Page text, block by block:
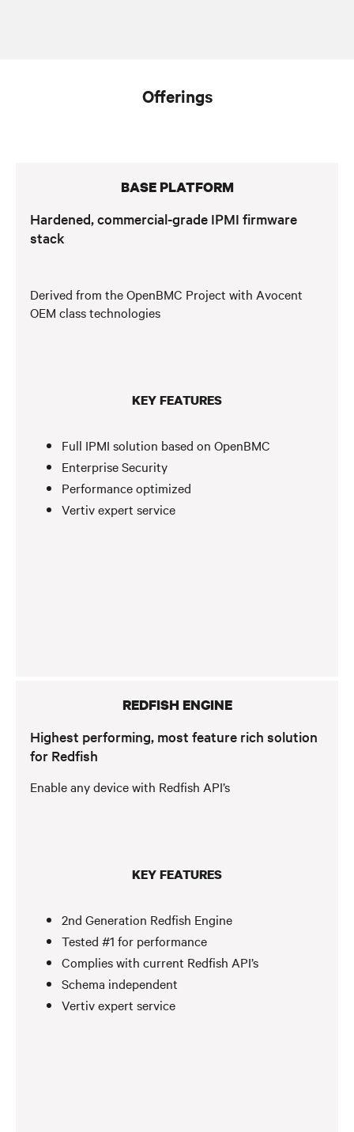
Offerings
BASE PLATFORM
Hardened, commercial-grade IPMI firmware
stack
Derived from the OpenBMC Project with Avocent
OEM class technologies
KEY FEATURES
Full IPMI solution based on OpenBMC
Enterprise Security
Performance optimized
Vertiv expert service
REDFISH ENGINE
Highest performing, most feature rich solution
for Redfish
Enable any device with Redfish API’s
KEY FEATURES
2nd Generation Redfish Engine
Tested #1 for performance
Complies with current Redfish API’s
Schema independent
Vertiv expert service